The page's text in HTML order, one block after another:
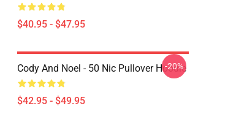
$40.95 - $47.95
Cody And Noel - 50 Nic Pullover Hoodie
$42.95 - $49.95
-20%